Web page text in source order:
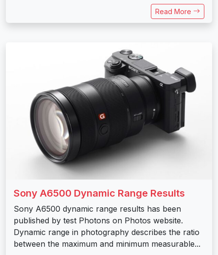
Read More
Sony A6500 Dynamic Range Results
Sony A6500 dynamic range results has been
published by test Photons on Photos website.
Dynamic range in photography describes the ratio
between the maximum and minimum measurable...